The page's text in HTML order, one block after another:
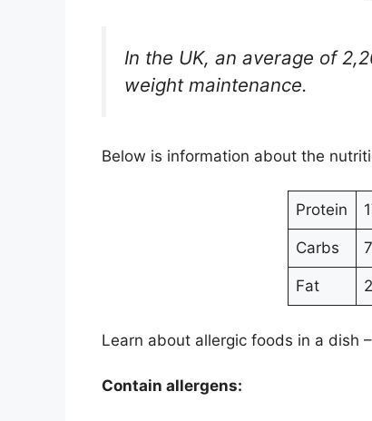
In the UK, an average of
weight maintenance.
Below is information about the
Protein
Carbs
Fat
Learn about allergic foods in a dish
Contain allergens: